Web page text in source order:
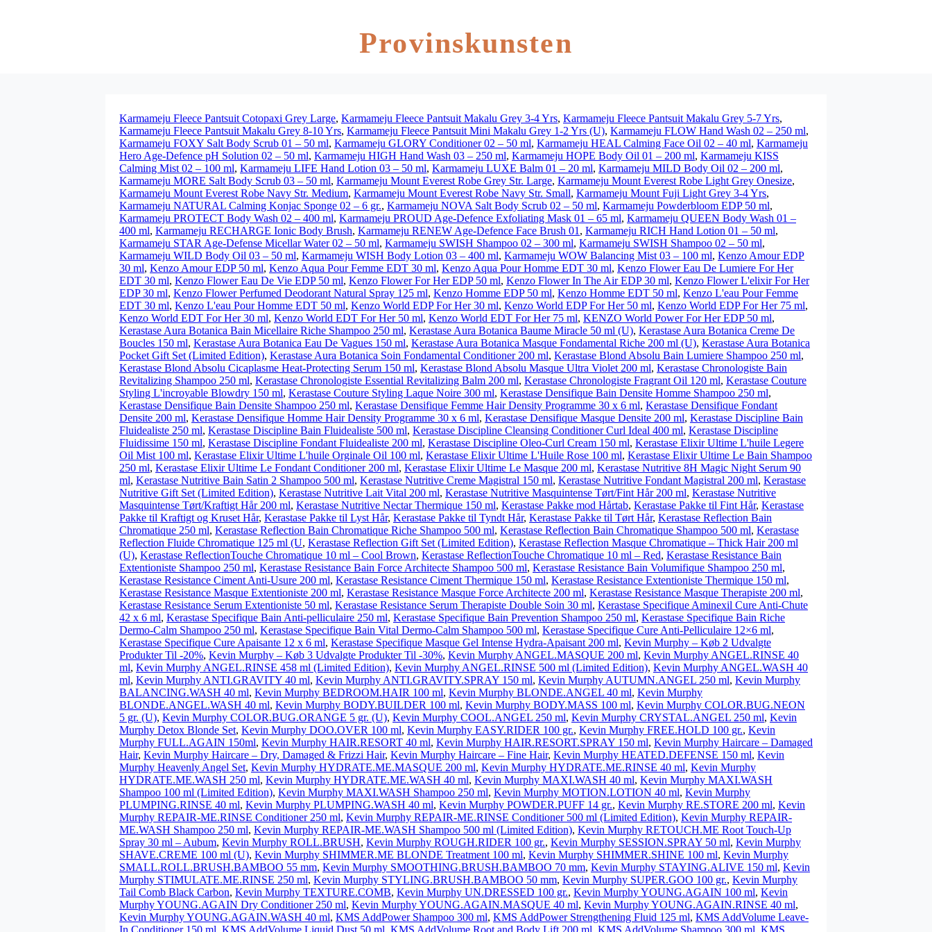
Provinskunsten
Karmameju Fleece Pantsuit Cotopaxi Grey Large, Karmameju Fleece Pantsuit Makalu Grey 3-4 Yrs, Karmameju Fleece Pantsuit Makalu Grey 5-7 Yrs,
Karmameju Fleece Pantsuit Makalu Grey 8-10 Yrs, Karmameju Fleece Pantsuit Mini Makalu Grey 1-2 Yrs (U), Karmameju FLOW Hand Wash 02 – 250 ml,
Karmameju FOXY Salt Body Scrub 01 – 50 ml, Karmameju GLORY Conditioner 02 – 50 ml, Karmameju HEAL Calming Face Oil 02 – 40 ml, Karmameju
Hero Age-Defence pH Solution 02 – 50 ml, Karmameju HIGH Hand Wash 03 – 250 ml, Karmameju HOPE Body Oil 01 – 200 ml, Karmameju KISS
Calming Mist 02 – 100 ml, Karmameju LIFE Hand Lotion 03 – 50 ml, Karmameju LUXE Balm 01 – 20 ml, Karmameju MILD Body Oil 02 – 200 ml,
Karmameju MORE Salt Body Scrub 03 – 50 ml, Karmameju Mount Everest Robe Grey Str. Large, Karmameju Mount Everest Robe Light Grey Onesize,
Karmameju Mount Everest Robe Navy Str. Medium, Karmameju Mount Everest Robe Navy Str. Small, Karmameju Mount Fuji Light Grey 3-4 Yrs,
Karmameju NATURAL Calming Konjac Sponge 02 – 6 gr., Karmameju NOVA Salt Body Scrub 02 – 50 ml, Karmameju Powderbloom EDP 50 ml,
Karmameju PROTECT Body Wash 02 – 400 ml, Karmameju PROUD Age-Defence Exfoliating Mask 01 – 65 ml, Karmameju QUEEN Body Wash 01 –
400 ml, Karmameju RECHARGE Ionic Body Brush, Karmameju RENEW Age-Defence Face Brush 01 , Karmameju RICH Hand Lotion 01 – 50 ml,
Karmameju STAR Age-Defense Micellar Water 02 – 50 ml, Karmameju SWISH Shampoo 02 – 300 ml, Karmameju SWISH Shampoo 02 – 50 ml,
Karmameju WILD Body Oil 03 – 50 ml, Karmameju WISH Body Lotion 03 – 400 ml, Karmameju WOW Balancing Mist 03 – 100 ml, Kenzo Amour EDP
30 ml, Kenzo Amour EDP 50 ml, Kenzo Aqua Pour Femme EDT 30 ml, Kenzo Aqua Pour Homme EDT 30 ml, Kenzo Flower Eau De Lumiere For Her
EDT 30 ml, Kenzo Flower Eau De Vie EDP 50 ml, Kenzo Flower For Her EDP 50 ml, Kenzo Flower In The Air EDP 30 ml, Kenzo Flower L'elixir For Her
EDP 30 ml, Kenzo Flower Perfumed Deodorant Natural Spray 125 ml, Kenzo Homme EDP 50 ml, Kenzo Homme EDT 50 ml, Kenzo L'eau Pour Femme
EDT 30 ml, Kenzo L'eau Pour Homme EDT 50 ml, Kenzo World EDP For Her 30 ml, Kenzo World EDP For Her 50 ml, Kenzo World EDP For Her 75 ml,
Kenzo World EDT For Her 30 ml, Kenzo World EDT For Her 50 ml, Kenzo World EDT For Her 75 ml, KENZO World Power For Her EDP 50 ml,
Kerastase Aura Botanica Bain Micellaire Riche Shampoo 250 ml, Kerastase Aura Botanica Baume Miracle 50 ml (U), Kerastase Aura Botanica Creme De
Boucles 150 ml, Kerastase Aura Botanica Eau De Vagues 150 ml, Kerastase Aura Botanica Masque Fondamental Riche 200 ml (U), Kerastase Aura Botanica
Pocket Gift Set (Limited Edition), Kerastase Aura Botanica Soin Fondamental Conditioner 200 ml, Kerastase Blond Absolu Bain Lumiere Shampoo 250 ml,
Kerastase Blond Absolu Cicaplasme Heat-Protecting Serum 150 ml, Kerastase Blond Absolu Masque Ultra Violet 200 ml, Kerastase Chronologiste Bain
Revitalizing Shampoo 250 ml, Kerastase Chronologiste Essential Revitalizing Balm 200 ml, Kerastase Chronologiste Fragrant Oil 120 ml, Kerastase Couture
Styling L'incroyable Blowdry 150 ml, Kerastase Couture Styling Laque Noire 300 ml, Kerastase Densifique Bain Densite Homme Shampoo 250 ml,
Kerastase Densifique Bain Densite Shampoo 250 ml, Kerastase Densifique Femme Hair Density Programme 30 x 6 ml, Kerastase Densifique Fondant
Densite 200 ml, Kerastase Densifique Homme Hair Density Programme 30 x 6 ml, Kerastase Densifique Masque Densite 200 ml, Kerastase Discipline Bain
Fluidealiste 250 ml, Kerastase Discipline Bain Fluidealiste 500 ml, Kerastase Discipline Cleansing Conditioner Curl Ideal 400 ml, Kerastase Discipline
Fluidissime 150 ml, Kerastase Discipline Fondant Fluidealiste 200 ml, Kerastase Discipline Oleo-Curl Cream 150 ml, Kerastase Elixir Ultime L'huile Legere
Oil Mist 100 ml, Kerastase Elixir Ultime L'huile Orginale Oil 100 ml, Kerastase Elixir Ultime L'Huile Rose 100 ml, Kerastase Elixir Ultime Le Bain Shampoo
250 ml, Kerastase Elixir Ultime Le Fondant Conditioner 200 ml, Kerastase Elixir Ultime Le Masque 200 ml, Kerastase Nutritive 8H Magic Night Serum 90
ml, Kerastase Nutritive Bain Satin 2 Shampoo 500 ml, Kerastase Nutritive Creme Magistral 150 ml, Kerastase Nutritive Fondant Magistral 200 ml, Kerastase
Nutritive Gift Set (Limited Edition), Kerastase Nutritive Lait Vital 200 ml, Kerastase Nutritive Masquintense Tørt/Fint Hår 200 ml, Kerastase Nutritive
Masquintense Tørt/Kraftigt Hår 200 ml, Kerastase Nutritive Nectar Thermique 150 ml, Kerastase Pakke mod Hårtab, Kerastase Pakke til Fint Hår, Kerastase
Pakke til Kraftigt og Kruset Hår, Kerastase Pakke til Lyst Hår, Kerastase Pakke til Tyndt Hår, Kerastase Pakke til Tørt Hår, Kerastase Reflection Bain
Chromatique 250 ml, Kerastase Reflection Bain Chromatique Riche Shampoo 500 ml, Kerastase Reflection Bain Chromatique Shampoo 500 ml, Kerastase
Reflection Fluide Chromatique 125 ml (U, Kerastase Reflection Gift Set (Limited Edition), Kerastase Reflection Masque Chromatique – Thick Hair 200 ml
(U), Kerastase ReflectionTouche Chromatique 10 ml – Cool Brown, Kerastase ReflectionTouche Chromatique 10 ml – Red, Kerastase Resistance Bain
Extentioniste Shampoo 250 ml, Kerastase Resistance Bain Force Architecte Shampoo 500 ml, Kerastase Resistance Bain Volumifique Shampoo 250 ml,
Kerastase Resistance Ciment Anti-Usure 200 ml, Kerastase Resistance Ciment Thermique 150 ml, Kerastase Resistance Extentioniste Thermique 150 ml,
Kerastase Resistance Masque Extentioniste 200 ml, Kerastase Resistance Masque Force Architecte 200 ml, Kerastase Resistance Masque Therapiste 200 ml,
Kerastase Resistance Serum Extentioniste 50 ml, Kerastase Resistance Serum Therapiste Double Soin 30 ml, Kerastase Specifique Aminexil Cure Anti-Chute
42 x 6 ml, Kerastase Specifique Bain Anti-pelliculaire 250 ml, Kerastase Specifique Bain Prevention Shampoo 250 ml, Kerastase Specifique Bain Riche
Dermo-Calm Shampoo 250 ml, Kerastase Specifique Bain Vital Dermo-Calm Shampoo 500 ml, Kerastase Specifique Cure Anti-Pelliculaire 12×6 ml,
Kerastase Specifique Cure Apaisante 12 x 6 ml, Kerastase Specifique Masque Gel Intense Hydra-Apaisant 200 ml, Kevin Murphy – Køb 2 Udvalgte
Produkter Til -20%, Kevin Murphy – Køb 3 Udvalgte Produkter Til -30%, Kevin Murphy ANGEL.MASQUE 200 ml, Kevin Murphy ANGEL.RINSE 40
ml, Kevin Murphy ANGEL.RINSE 458 ml (Limited Edition), Kevin Murphy ANGEL.RINSE 500 ml (Limited Edition), Kevin Murphy ANGEL.WASH 40
ml, Kevin Murphy ANTI.GRAVITY 40 ml, Kevin Murphy ANTI.GRAVITY.SPRAY 150 ml, Kevin Murphy AUTUMN.ANGEL 250 ml, Kevin Murphy
BALANCING.WASH 40 ml, Kevin Murphy BEDROOM.HAIR 100 ml, Kevin Murphy BLONDE.ANGEL 40 ml, Kevin Murphy
BLONDE.ANGEL.WASH 40 ml, Kevin Murphy BODY.BUILDER 100 ml, Kevin Murphy BODY.MASS 100 ml, Kevin Murphy COLOR.BUG.NEON
5 gr. (U), Kevin Murphy COLOR.BUG.ORANGE 5 gr. (U), Kevin Murphy COOL.ANGEL 250 ml, Kevin Murphy CRYSTAL.ANGEL 250 ml, Kevin
Murphy Detox Blonde Set, Kevin Murphy DOO.OVER 100 ml, Kevin Murphy EASY.RIDER 100 gr., Kevin Murphy FREE.HOLD 100 gr., Kevin
Murphy FULL.AGAIN 150ml, Kevin Murphy HAIR.RESORT 40 ml, Kevin Murphy HAIR.RESORT.SPRAY 150 ml, Kevin Murphy Haircare – Damaged
Hair, Kevin Murphy Haircare – Dry, Damaged & Frizzi Hair, Kevin Murphy Haircare – Fine Hair, Kevin Murphy HEATED.DEFENSE 150 ml, Kevin
Murphy Heavenly Angel Set, Kevin Murphy HYDRATE.ME.MASQUE 200 ml, Kevin Murphy HYDRATE.ME.RINSE 40 ml, Kevin Murphy
HYDRATE.ME.WASH 250 ml, Kevin Murphy HYDRATE.ME.WASH 40 ml, Kevin Murphy MAXI.WASH 40 ml, Kevin Murphy MAXI.WASH
Shampoo 100 ml (Limited Edition), Kevin Murphy MAXI.WASH Shampoo 250 ml, Kevin Murphy MOTION.LOTION 40 ml, Kevin Murphy
PLUMPING.RINSE 40 ml, Kevin Murphy PLUMPING.WASH 40 ml, Kevin Murphy POWDER.PUFF 14 gr., Kevin Murphy RE.STORE 200 ml, Kevin
Murphy REPAIR-ME.RINSE Conditioner 250 ml, Kevin Murphy REPAIR-ME.RINSE Conditioner 500 ml (Limited Edition), Kevin Murphy REPAIR-
ME.WASH Shampoo 250 ml, Kevin Murphy REPAIR-ME.WASH Shampoo 500 ml (Limited Edition), Kevin Murphy RETOUCH.ME Root Touch-Up
Spray 30 ml – Aubum, Kevin Murphy ROLL.BRUSH, Kevin Murphy ROUGH.RIDER 100 gr., Kevin Murphy SESSION.SPRAY 50 ml, Kevin Murphy
SHAVE.CREME 100 ml (U), Kevin Murphy SHIMMER.ME BLONDE Treatment 100 ml, Kevin Murphy SHIMMER.SHINE 100 ml, Kevin Murphy
SMALL.ROLL.BRUSH.BAMBOO 55 mm, Kevin Murphy SMOOTHING.BRUSH.BAMBOO 70 mm, Kevin Murphy STAYING.ALIVE 150 ml, Kevin
Murphy STIMULATE.ME.RINSE 250 ml, Kevin Murphy STYLING.BRUSH.BAMBOO 50 mm, Kevin Murphy SUPER.GOO 100 gr., Kevin Murphy
Tail Comb Black Carbon, Kevin Murphy TEXTURE.COMB, Kevin Murphy UN.DRESSED 100 gr., Kevin Murphy YOUNG.AGAIN 100 ml, Kevin
Murphy YOUNG.AGAIN Dry Conditioner 250 ml, Kevin Murphy YOUNG.AGAIN.MASQUE 40 ml, Kevin Murphy YOUNG.AGAIN.RINSE 40 ml,
Kevin Murphy YOUNG.AGAIN.WASH 40 ml, KMS AddPower Shampoo 300 ml, KMS AddPower Strengthening Fluid 125 ml, KMS AddVolume Leave-
In Conditioner 150 ml KMS AddVolume Liquid Dust 50 ml KMS AddVolume Root and Body Lift 200 ml KMS AddVolume Shampoo 300 ml KMS